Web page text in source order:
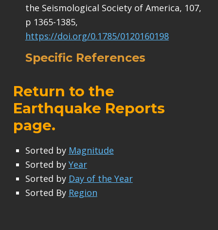
the Seismological Society of America, 107,
p 1365-1385,
https://doi.org/0.1785/0120160198
Specific References
Return to the
Earthquake Reports
page.
Sorted by Magnitude
Sorted by Year
Sorted by Day of the Year
Sorted By Region